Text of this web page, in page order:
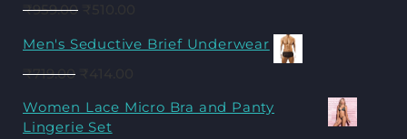
₹959.00
Men's Seductive Brief Underwear
₹719.00
Women Lace Micro Bra and Panty
Lingerie Set